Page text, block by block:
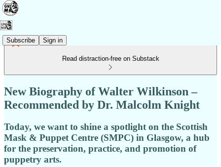
Subscribe Sign in
Read distraction-free on Substack
New Biography of Walter Wilkinson –
Recommended by Dr. Malcolm Knight
Today, we want to shine a spotlight on the Scottish
Mask & Puppet Centre (SMPC) in Glasgow, a hub
for the preservation, practice, and promotion of
puppetry arts.